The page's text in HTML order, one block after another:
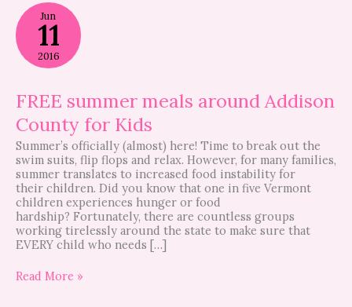
Jun
11
2016
FREE summer meals around Addison
County for Kids
Summer’s officially (almost) here! Time to break out the
swim suits, flip flops and relax. However, for many families,
summer translates to increased food instability for
their children. Did you know that one in five Vermont
children experiences hunger or food
hardship? Fortunately, there are countless groups
working tirelessly around the state to make sure that
EVERY child who needs […]
FREE
summer
meals
around
Addison
for
Kids
Read More »